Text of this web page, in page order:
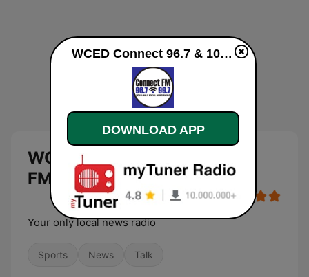
WCED Connect 96.7 & 107.9
FM live
Your only local news radio
Sports News Talk
WCED Connect 96.7 & 107.9 FM live
DOWNLOAD APP